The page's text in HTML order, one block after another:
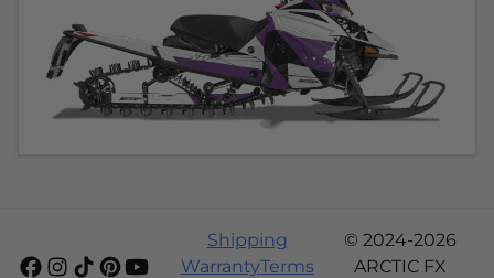
Shipping
WarrantyTerms
© 2024-2026
ARCTIC FX